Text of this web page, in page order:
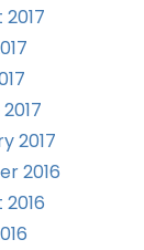
2017
2016